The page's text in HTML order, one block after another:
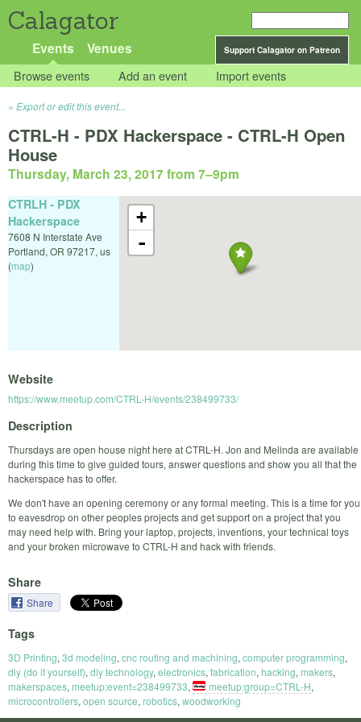
Calagator
Support Calagator on Patreon
Events Venues
Browse events Add an event Import events
Export or edit this event...
CTRL-H - PDX Hackerspace - CTRL-H Open
House
Thursday, March 23, 2017 from 7–9pm
+
-
CTRLH - PDX
Hackerspace
7608 N Interstate Ave
Portland, OR 97217, us
(map)
Website
https://www.meetup.com/CTRL-H/events/238499733/
Description
Thursdays are open house night here at CTRL-H. Jon and Melinda are available
during this time to give guided tours, answer questions and show you all that the
hackerspace has to offer.
We don't have an opening ceremony or any formal meeting. This is a time for you
to eavesdrop on other peoples projects and get support on a project that you
may need help with. Bring your laptop, projects, inventions, your technical toys
and your broken microwave to CTRL-H and hack with friends.
Share
Share
Tags
3D Printing, 3d modeling, cnc routing and machining, computer programming,
diy (do it yourself), diy technology, electronics, fabrication, hacking, makers,
makerspaces, meetup:event=238499733, meetup:group=CTRL-H,
microcontrollers, open source, robotics, woodworking